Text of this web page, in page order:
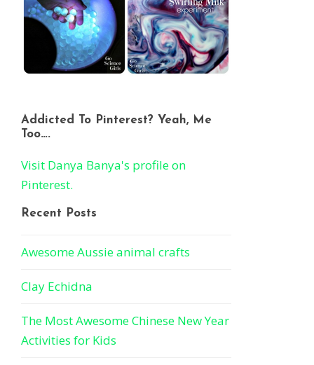
Addicted To Pinterest? Yeah, Me
Too….
Visit Danya Banya's profile on
Pinterest.
Recent Posts
Awesome Aussie animal crafts
Clay Echidna
The Most Awesome Chinese New Year
Activities for Kids